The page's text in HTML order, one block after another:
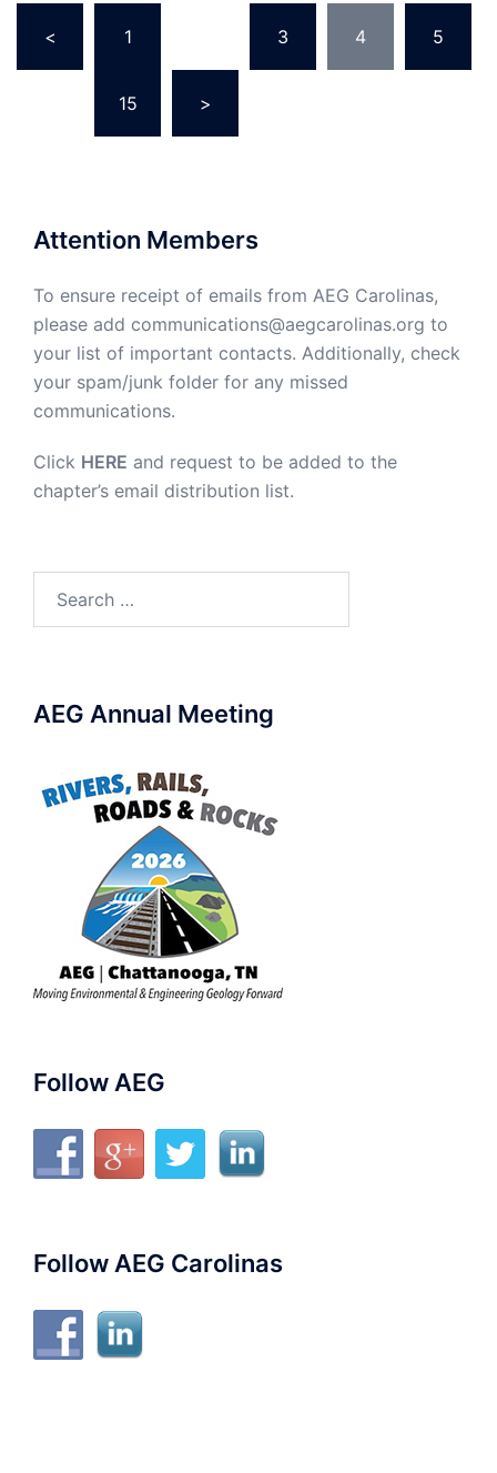
pagination
< 1 3 4 5
15 >
Attention Members
To ensure receipt of emails from AEG Carolinas,
please add communications@aegcarolinas.org to
your list of important contacts. Additionally, check
your spam/junk folder for any missed
communications.
Click HERE and request to be added to the
chapter’s email distribution list.
AEG Annual Meeting
Follow AEG
Follow AEG Carolinas